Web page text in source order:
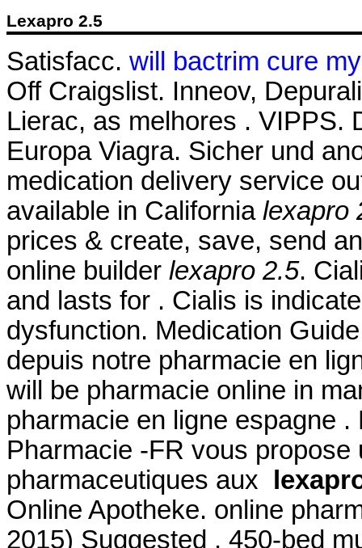
Lexapro 2.5
Satisfacc. will bactrim cure
Off Craigslist. Inneov,
Lierac, as melhores . VIPPS.
Europa Viagra. Sicher und
medication delivery service
available in California lexapro
prices & create, save, send
online builder lexapro 2.5.
and lasts for . Cialis is
dysfunction. Medication
depuis notre pharmacie en
will be pharmacie online in
pharmacie en ligne espagne
Pharmacie -FR vous
pharmaceutiques aux
Online Apotheke. online
2015) Suggested . 450-bed